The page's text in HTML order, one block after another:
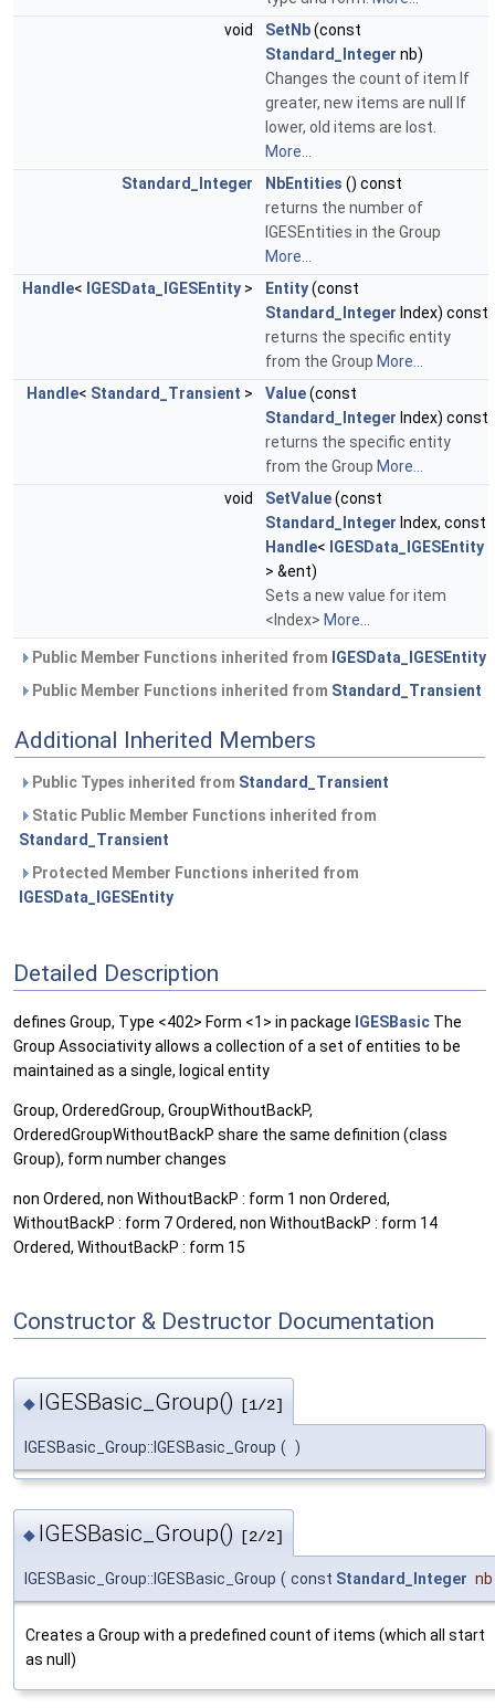
void
SetNb(const
Standard_Integer nb)
Changes the count of item If
greater, new items are null If
lower, old items are lost.
More...
Standard_Integer
NbEntities () const
returns the number of
IGESEntities in the Group
More...
Handle< IGESData_IGESEntity > Entity(const
Standard_Integer Index) const
returns the specific entity
from the Group More...
Handle< Standard_Transient > Value(const
Standard_Integer Index) const
returns the specific entity
from the Group More...
void
SetValue(const
Standard_Integer Index, const
Handle< IGESData_IGESEntity
> &ent)
Sets a new value for item
<Index> More...
Public Member Functions inherited from IGESData_IGESEntity
Public Member Functions inherited from Standard_Transient
Additional Inherited Members
Public Types inherited from Standard_Transient
Static Public Member Functions inherited from
Standard_Transient
Protected Member Functions inherited from
IGESData_IGESEntity
Detailed Description
defines Group, Type <402> Form <1> in package IGESBasic The
Group Associativity allows a collection of a set of entities to be
maintained as a single, logical entity
Group, OrderedGroup, GroupWithoutBackP,
OrderedGroupWithoutBackP share the same definition (class
Group), form number changes
non Ordered, non WithoutBackP : form 1 non Ordered,
WithoutBackP : form 7 Ordered, non WithoutBackP : form 14
Ordered, WithoutBackP : form 15
Constructor & Destructor Documentation
◆ IGESBasic_Group() [1/2]
IGESBasic_Group::IGESBasic_Group ( )
◆ IGESBasic_Group() [2/2]
IGESBasic_Group::IGESBasic_Group ( const Standard_Integer nb
Creates a Group with a predefined count of items (which all start
as null)